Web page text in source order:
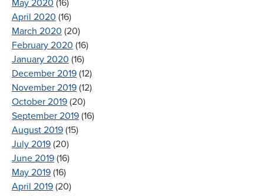
May 2020 (16)
April 2020 (16)
March 2020 (20)
February 2020 (16)
January 2020 (16)
December 2019 (12)
November 2019 (12)
October 2019 (20)
September 2019 (16)
August 2019 (15)
July 2019 (20)
June 2019 (16)
May 2019 (16)
April 2019 (20)